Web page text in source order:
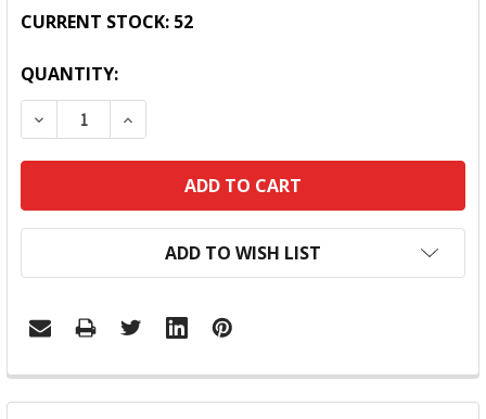
CURRENT STOCK: 52
QUANTITY:
DECREASE QUANTITY:INCREASE QUANTITY:
ADD TO WISH LIST
FREQUENTLY
BOUGHT